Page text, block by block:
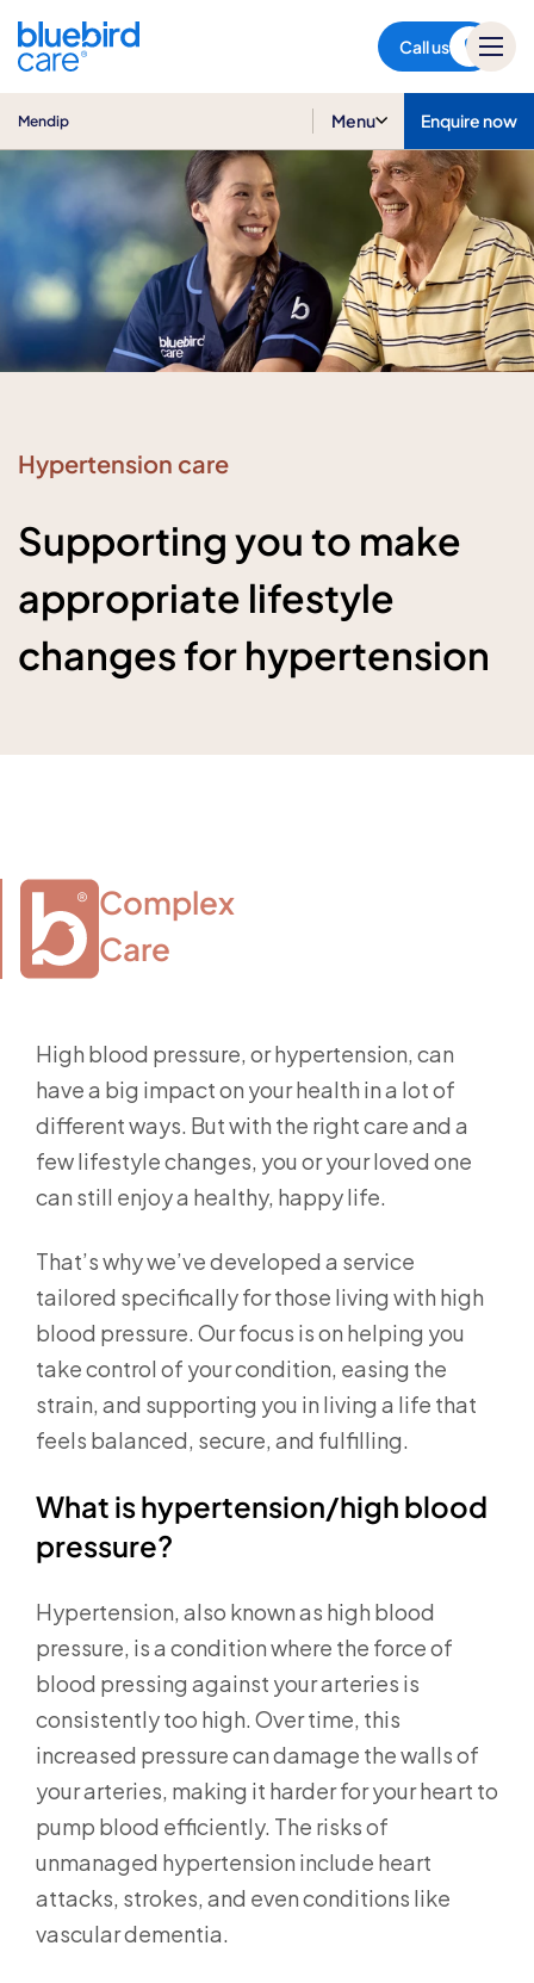
Call us
Mendip Menu Enquire now
Hypertension care
Supporting you to make
appropriate lifestyle
changes for hypertension
Complex
Care
High blood pressure, or hypertension, can
have a big impact on your health in a lot of
different ways. But with the right care and a
few lifestyle changes, you or your loved one
can still enjoy a healthy, happy life.
That’s why we’ve developed a service
tailored specifically for those living with high
blood pressure. Our focus is on helping you
take control of your condition, easing the
strain, and supporting you in living a life that
feels balanced, secure, and fulfilling.
What is hypertension/high blood
pressure?
Hypertension, also known as high blood
pressure, is a condition where the force of
blood pressing against your arteries is
consistently too high. Over time, this
increased pressure can damage the walls of
your arteries, making it harder for your heart to
pump blood efficiently. The risks of
unmanaged hypertension include heart
attacks, strokes, and even conditions like
vascular dementia.